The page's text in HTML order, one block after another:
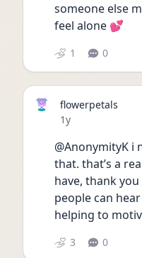
someone else
feel alone 💕
1 0
flowerpetals
Date posted
1y
@AnonymityK
that. that’s a
have, thank you
people can
helping to
3 0